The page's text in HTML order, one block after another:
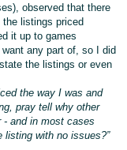
observed that there
listings priced
it up to games
any part of, so I did
the listings or even
the way I was and
pray tell why other
- and in most cases
listing with no issues?”